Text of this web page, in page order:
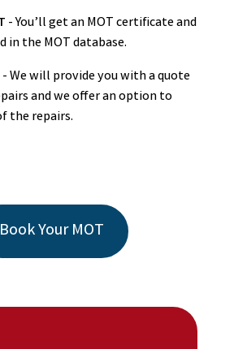
- You’ll get an MOT certificate and
in the MOT database.
- We will provide you with a quote
and we offer an option to
the repairs.
Book Your MOT